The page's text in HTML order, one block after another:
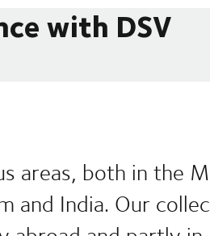
with DSV
areas, both in the
and India. Our